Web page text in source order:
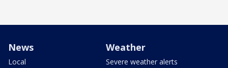
News
Local
Weather
Severe weather alerts